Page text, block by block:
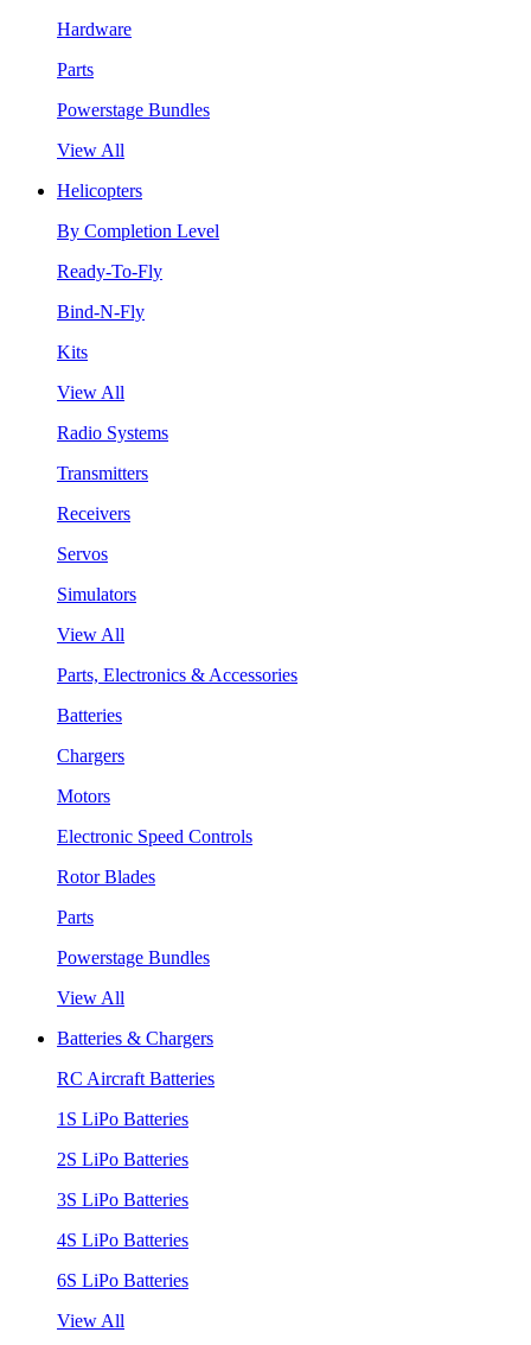
Hardware
Parts
Powerstage Bundles
View All
Helicopters
By Completion Level
Ready-To-Fly
Bind-N-Fly
Kits
View All
Radio Systems
Transmitters
Receivers
Servos
Simulators
View All
Parts, Electronics & Accessories
Batteries
Chargers
Motors
Electronic Speed Controls
Rotor Blades
Parts
Powerstage Bundles
View All
Batteries & Chargers
RC Aircraft Batteries
1S LiPo Batteries
2S LiPo Batteries
3S LiPo Batteries
4S LiPo Batteries
6S LiPo Batteries
View All